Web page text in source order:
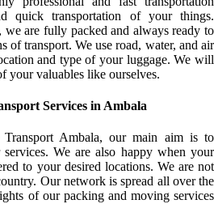
quick transportation of your things.
are fully packed and always ready to
of transport. We use road, water, and air
and type of your luggage. We will
your valuables like ourselves.
Services in Ambala
Ambala, our main aim is to
We are also happy when your
to your desired locations. We are not
Our network is spread all over the
of our packing and moving services